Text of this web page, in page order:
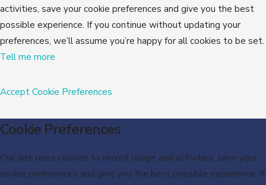
activities, save your cookie preferences and give you the best
possible experience. If you continue without updating your
preferences, we’ll assume you’re happy for all cookies to be set.
Tell me more
AcceptCookie Preferences
Cookie Preferences
Our site uses cookies to record usage and activities, save your
cookie preferences and give you the best possible experience. If